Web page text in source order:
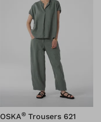
OSKA® Trousers 621